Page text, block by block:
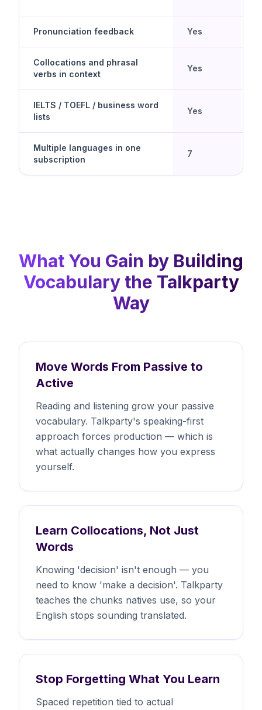
Pronunciation feedback Yes
Collocations and phrasal
verbs in context
Yes
IELTS / TOEFL / business word
lists
Yes
Multiple languages in one
subscription
7
What You Gain by Building
Vocabulary the Talkparty
Way
Move Words From Passive to
Active
Reading and listening grow your passive
vocabulary. Talkparty's speaking-first
approach forces production — which is
what actually changes how you express
yourself.
Learn Collocations, Not Just
Words
Knowing 'decision' isn't enough — you
need to know 'make a decision'. Talkparty
teaches the chunks natives use, so your
English stops sounding translated.
Stop Forgetting What You Learn
Spaced repetition tied to actual